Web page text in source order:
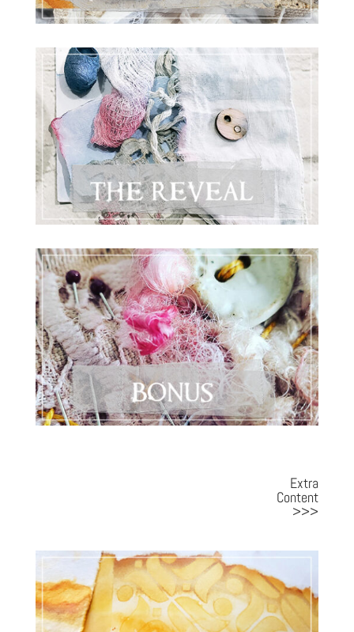
Extra
Content
>>>